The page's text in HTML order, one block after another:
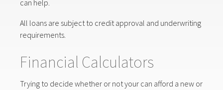
can help.
All loans are subject to credit approval and underwriting
requirements.
Financial Calculators
Trying to decide whether or not your can afford a new or